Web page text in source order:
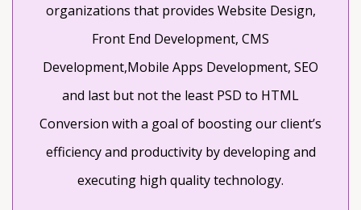
organizations that provides Website Design,
Front End Development, CMS
Development,Mobile Apps Development, SEO
and last but not the least PSD to HTML
Conversion with a goal of boosting our client’s
efficiency and productivity by developing and
executing high quality technology.